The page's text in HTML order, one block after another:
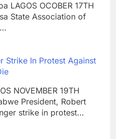
LAGOS OCOBER 17TH
State Association of
Strike In Protest Against
NOVEMBER 19TH
President, Robert
strike in protest…